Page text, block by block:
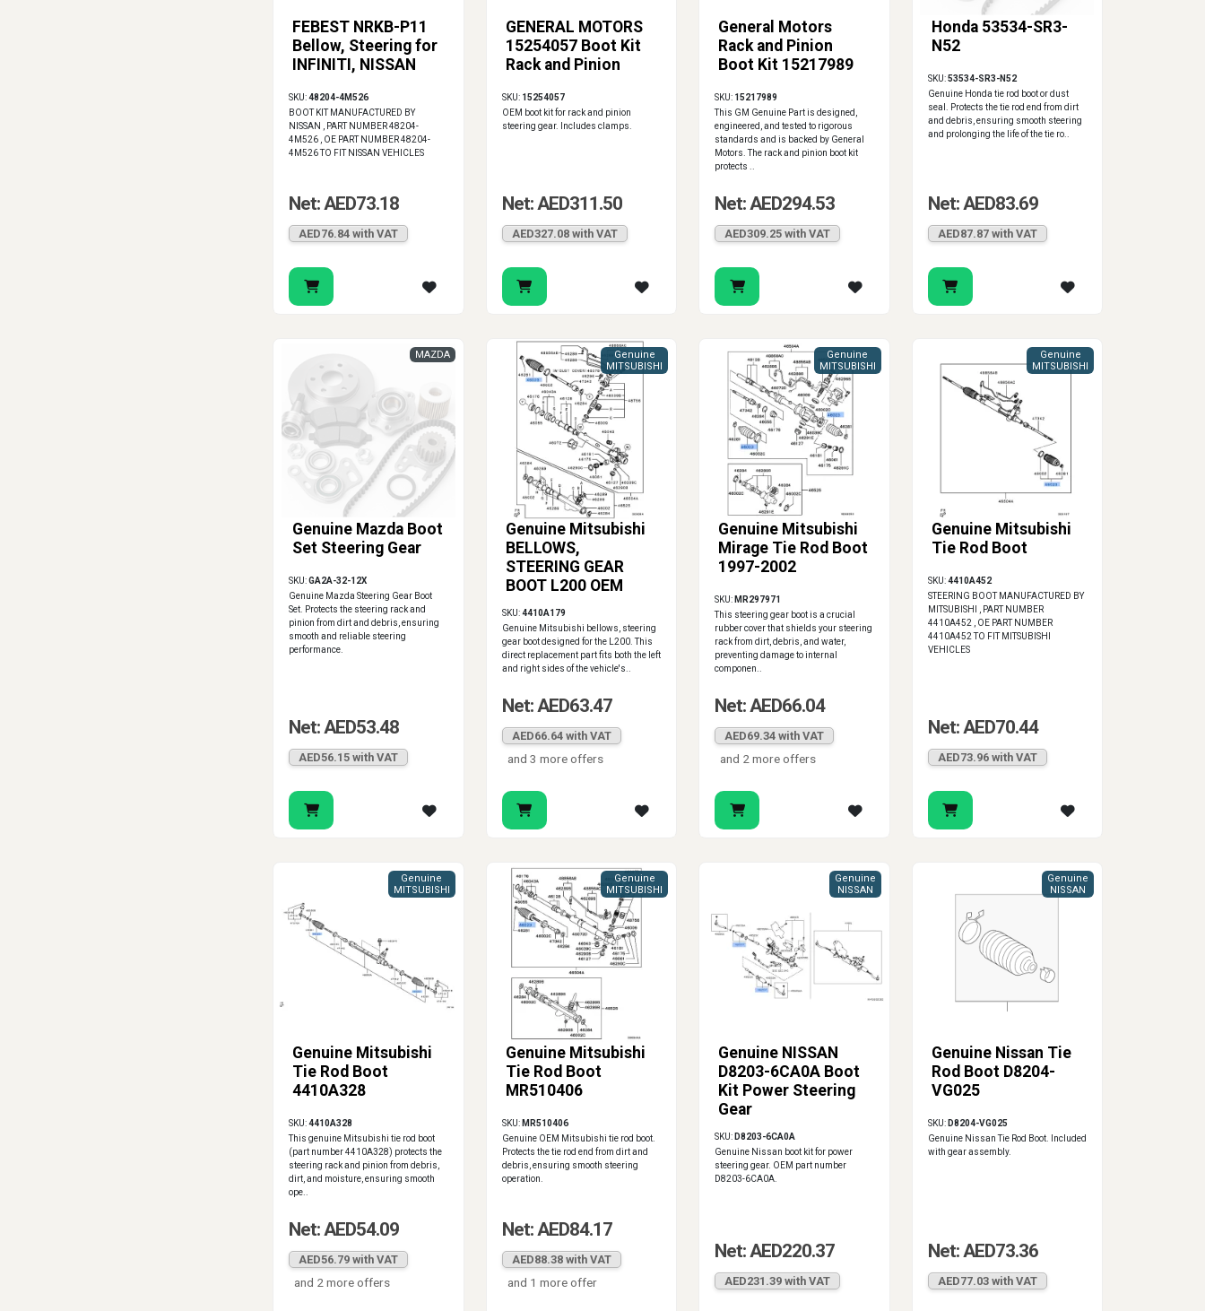
FEBEST NRKB-P11
Bellow, Steering for
INFINITI, NISSAN
SKU:48204-4M526
BOOT KIT MANUFACTURED BY
NISSAN , PART NUMBER 48204-
4M526 , OE PART NUMBER 48204-
4M526 TO FIT NISSAN VEHICLES
Net: AED73.18
AED76.84 with VAT
GENERAL MOTORS
15254057 Boot Kit
Rack and Pinion
SKU: 15254057
OEM boot kit for rack and pinion
steering gear. Includes clamps.
Net: AED311.50
AED327.08 with VAT
General Motors
Rack and Pinion
Boot Kit 15217989
SKU: 15217989
This GM Genuine Part is designed,
engineered, and tested to rigorous
standards and is backed by General
Motors. The rack and pinion boot kit
protects ..
Net: AED294.53
AED309.25 with VAT
Honda 53534-SR3-
N52
SKU:53534-SR3-N52
Genuine Honda tie rod boot or dust
seal. Protects the tie rod end from dirt
and debris, ensuring smooth steering
and prolonging the life of the tie ro..
Net: AED83.69
AED87.87 with VAT
Genuine Mazda Boot
Set Steering Gear
MAZDA
SKU:GA2A-32-12X
Genuine Mazda Steering Gear Boot
Set. Protects the steering rack and
pinion from dirt and debris, ensuring
smooth and reliable steering
performance.
Net: AED53.48
AED56.15 with VAT
Genuine Mitsubishi
BELLOWS,
STEERING GEAR
BOOT L200 OEM
Genuine
MITSUBISHI
SKU:4410A179
Genuine Mitsubishi bellows, steering
gear boot designed for the L200. This
direct replacement part fits both the left
and right sides of the vehicle's..
Net: AED63.47
AED66.64 with VAT
and 3 more offers
Genuine Mitsubishi
Mirage Tie Rod Boot
1997-2002
Genuine
MITSUBISHI
SKU: MR297971
This steering gear boot is a crucial
rubber cover that shields your steering
rack from dirt, debris, and water,
preventing damage to internal
componen..
Net: AED66.04
AED69.34 with VAT
and 2 more offers
Genuine Mitsubishi
Tie Rod Boot
Genuine
MITSUBISHI
SKU:4410A452
STEERING BOOT MANUFACTURED BY
MITSUBISHI , PART NUMBER
4410A452 , OE PART NUMBER
4410A452 TO FIT MITSUBISHI
VEHICLES
Net: AED70.44
AED73.96 with VAT
Genuine Mitsubishi
Tie Rod Boot
4410A328
Genuine
MITSUBISHI
SKU:4410A328
This genuine Mitsubishi tie rod boot
(part number 4410A328) protects the
steering rack and pinion from debris,
dirt, and moisture, ensuring smooth
ope..
Net: AED54.09
AED56.79 with VAT
and 2 more offers
Genuine Mitsubishi
Tie Rod Boot
MR510406
Genuine
MITSUBISHI
SKU: MR510406
Genuine OEM Mitsubishi tie rod boot.
Protects the tie rod end from dirt and
debris, ensuring smooth steering
operation.
Net: AED84.17
AED88.38 with VAT
and 1 more offer
Genuine NISSAN
D8203-6CA0A Boot
Kit Power Steering
Gear
Genuine
NISSAN
SKU: D8203-6CA0A
Genuine Nissan boot kit for power
steering gear. OEM part number
D8203-6CA0A.
Net: AED220.37
AED231.39 with VAT
Genuine Nissan Tie
Rod Boot D8204-
VG025
Genuine
NISSAN
SKU: D8204-VG025
Genuine Nissan Tie Rod Boot. Included
with gear assembly.
Net: AED73.36
AED77.03 with VAT